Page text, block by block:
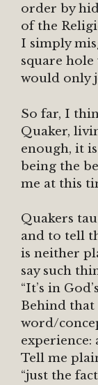
order by
of the
I simply
square
would only
So far, I
Quaker,
enough, it
being the
me at this
Quakers
and to tell
is neither
say such
“It’s in
Behind that
word/
experience:
Tell me
“just the